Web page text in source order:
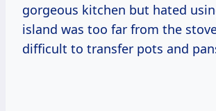
gorgeous kitchen but hated
island was too far from the
difficult to transfer pots and